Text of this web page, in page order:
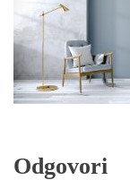
Odgovori